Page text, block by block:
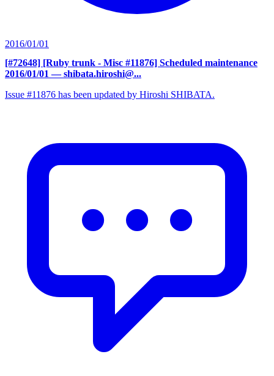
2016/01/01
[#72648] [Ruby trunk - Misc #11876] Scheduled maintenance
2016/01/01 — shibata.hiroshi@...
Issue #11876 has been updated by Hiroshi SHIBATA.